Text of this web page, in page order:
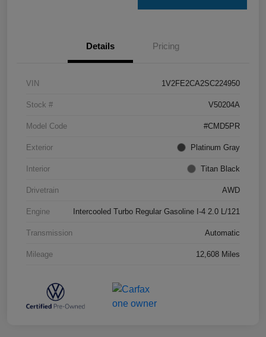
Details Pricing
VIN 1V2FE2CA2SC224950
Stock # V50204A
Model Code #CMD5PR
Exterior Platinum Gray
Interior Titan Black
Drivetrain AWD
Engine Intercooled Turbo Regular Gasoline I-4 2.0 L/121
Transmission Automatic
Mileage 12,608 Miles